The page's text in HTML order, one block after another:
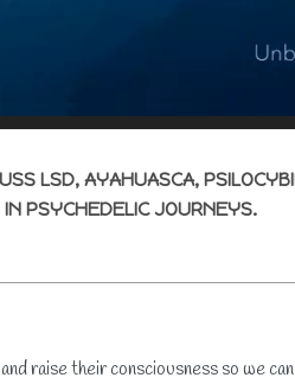
LSD, AYAHUASCA,
PSYCHEDELIC JOURNEYS.
raise their consciousness so we